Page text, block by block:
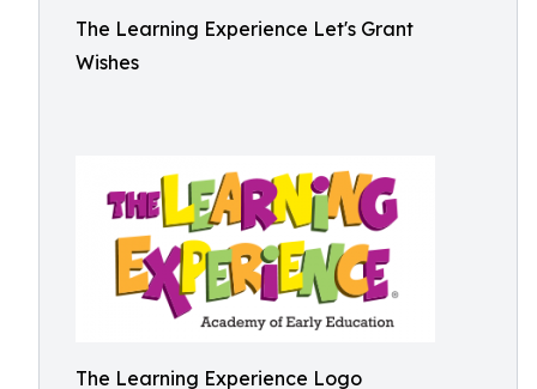
The Learning Experience Let's Grant
Wishes
The Learning Experience Logo